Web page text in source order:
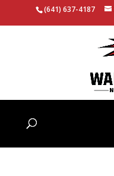
(641) 637-4187